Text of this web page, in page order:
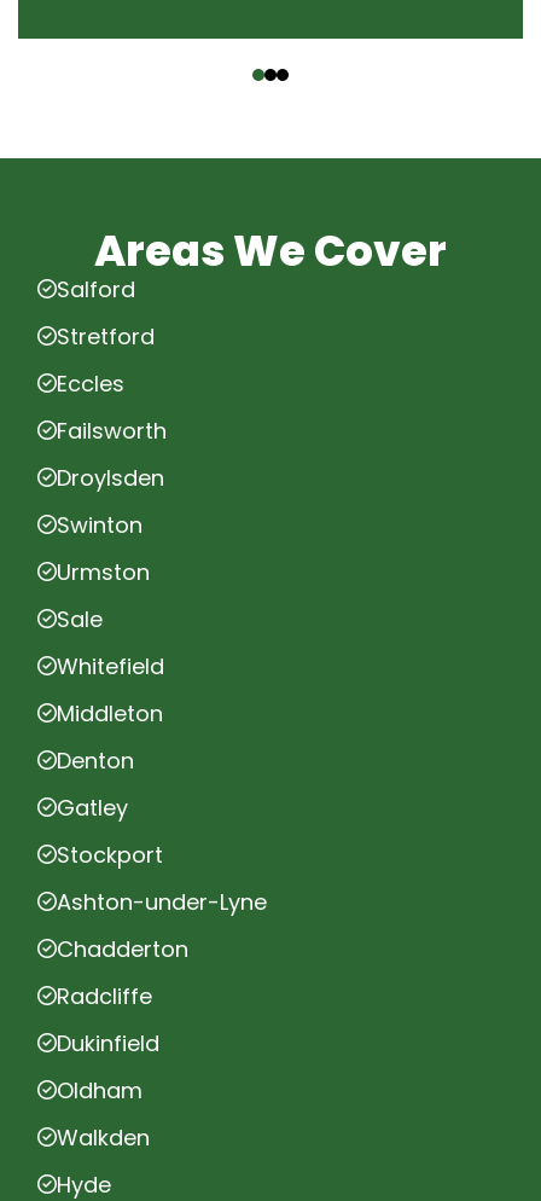
Areas We Cover
Salford
Stretford
Eccles
Failsworth
Droylsden
Swinton
Urmston
Sale
Whitefield
Middleton
Denton
Gatley
Stockport
Ashton-under-Lyne
Chadderton
Radcliffe
Dukinfield
Oldham
Walkden
Hyde